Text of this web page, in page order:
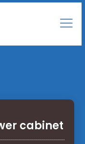
cabinet